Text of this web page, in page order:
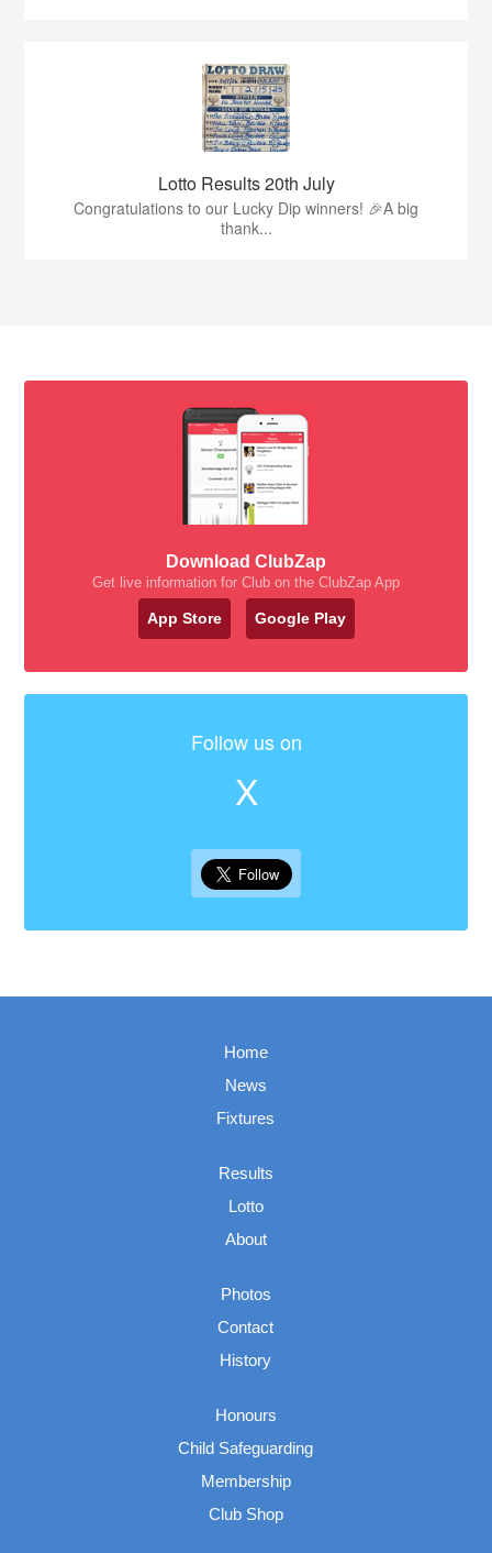
Lotto Results 20th July
Congratulations to our Lucky Dip winners! 🎉A big
thank...
Download ClubZap
Get live information for Club on the ClubZap App
App Store Google Play
Follow us on
X
Home
News
Fixtures
Results
Lotto
About
Photos
Contact
History
Honours
Child Safeguarding
Membership
Club Shop